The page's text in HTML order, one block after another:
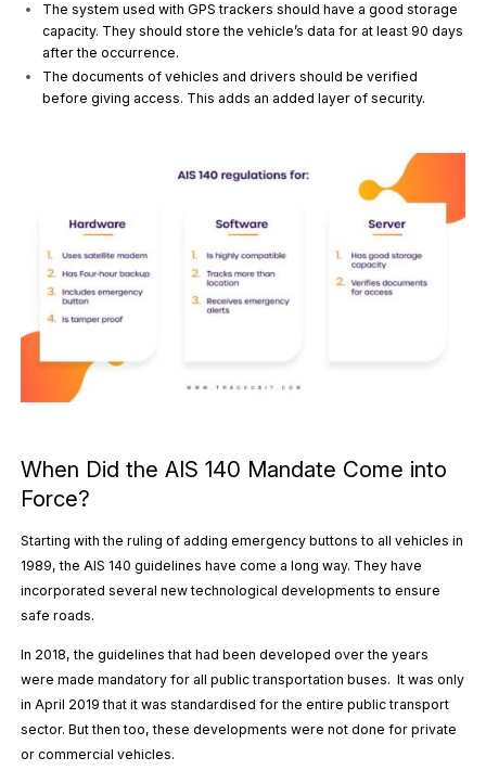
The system used with GPS trackers should have a good storage
capacity. They should store the vehicle’s data for at least 90 days
after the occurrence.
The documents of vehicles and drivers should be verified
before giving access. This adds an added layer of security.
When Did the AIS 140 Mandate Come into
Force?
Starting with the ruling of adding emergency buttons to all vehicles in
1989, the AIS 140 guidelines have come a long way. They have
incorporated several new technological developments to ensure
safe roads.
In 2018, the guidelines that had been developed over the years
were made mandatory for all public transportation buses. It was only
in April 2019 that it was standardised for the entire public transport
sector. But then too, these developments were not done for private
or commercial vehicles.